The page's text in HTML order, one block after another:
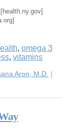
, omega 3
, vitamins
Aron, M.D. |